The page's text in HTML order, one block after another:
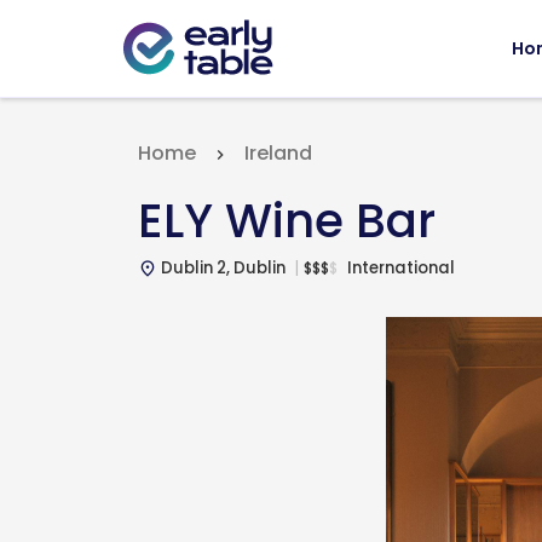
Home Ireland
ELY Wine Bar
place Dublin 2, Dublin $$$$ International